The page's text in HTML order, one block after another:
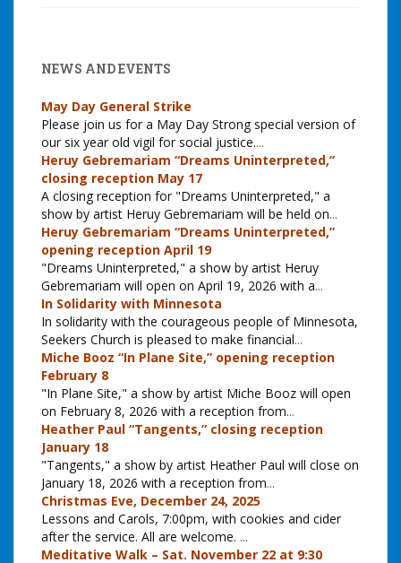
NEWS AND EVENTS
May Day General Strike
Please join us for a May Day Strong special version of
our six year old vigil for social justice....
Heruy Gebremariam “Dreams Uninterpreted,”
closing reception May 17
A closing reception for "Dreams Uninterpreted," a
show by artist Heruy Gebremariam will be held on...
Heruy Gebremariam “Dreams Uninterpreted,”
opening reception April 19
"Dreams Uninterpreted," a show by artist Heruy
Gebremariam will open on April 19, 2026 with a...
In Solidarity with Minnesota
In solidarity with the courageous people of Minnesota,
Seekers Church is pleased to make financial...
Miche Booz “In Plane Site,” opening reception
February 8
"In Plane Site," a show by artist Miche Booz will open
on February 8, 2026 with a reception from...
Heather Paul “Tangents,” closing reception
January 18
"Tangents," a show by artist Heather Paul will close on
January 18, 2026 with a reception from...
Christmas Eve, December 24, 2025
Lessons and Carols, 7:00pm, with cookies and cider
after the service. All are welcome. ...
Meditative Walk – Sat. November 22 at 9:30